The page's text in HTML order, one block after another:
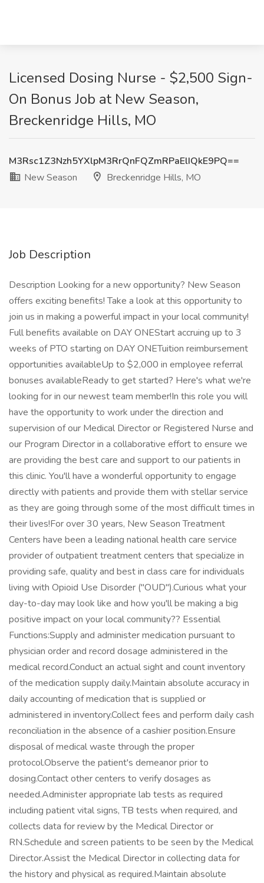
Licensed Dosing Nurse - $2,500 Sign-
On Bonus Job at New Season,
Breckenridge Hills, MO
M3Rsc1Z3Nzh5YXlpM3RrQnFQZmRPaElIQkE9PQ==
New Season
Breckenridge Hills, MO
Job Description
Description Looking for a new opportunity? New Season
offers exciting benefits! Take a look at this opportunity to
join us in making a powerful impact in your local community!
Full benefits available on DAY ONEStart accruing up to 3
weeks of PTO starting on DAY ONETuition reimbursement
opportunities availableUp to $2,000 in employee referral
bonuses availableReady to get started? Here's what we're
looking for in our newest team member!In this role you will
have the opportunity to work under the direction and
supervision of our Medical Director or Registered Nurse and
our Program Director in a collaborative effort to ensure we
are providing the best care and support to our patients in
this clinic. You'll have a wonderful opportunity to engage
directly with patients and provide them with stellar service
as they are going through some of the most difficult times in
their lives!For over 30 years, New Season Treatment
Centers have been a leading national health care service
provider of outpatient treatment centers that specialize in
providing safe, quality and best in class care for individuals
living with Opioid Use Disorder ("OUD").Curious what your
day-to-day may look like and how you'll be making a big
positive impact on your local community?? Essential
Functions:Supply and administer medication pursuant to
physician order and record dosage administered in the
medical record.Conduct an actual sight and count inventory
of the medication supply daily.Maintain absolute accuracy in
daily accounting of medication that is supplied or
administered in inventory.Collect fees and perform daily cash
reconciliation in the absence of a cashier position.Ensure
disposal of medical waste through the proper
protocol.Observe the patient's demeanor prior to
dosing.Contact other centers to verify dosages as
needed.Administer appropriate lab tests as required
including patient vital signs, TB tests when required, and
collects data for review by the Medical Director or
RN.Schedule and screen patients to be seen by the Medical
Director.Assist the Medical Director in collecting data for
the history and physical as required.Maintain absolute